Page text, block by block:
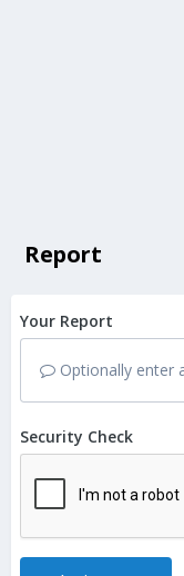
Report
Your Report
Optionally enter
Security Check